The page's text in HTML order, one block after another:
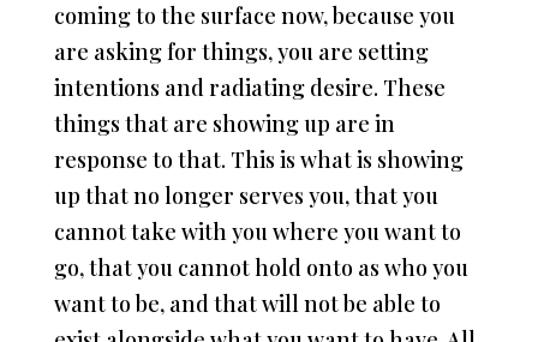
coming to the surface now, because you
are asking for things, you are setting
intentions and radiating desire. These
things that are showing up are in
response to that. This is what is showing
up that no longer serves you, that you
cannot take with you where you want to
go, that you cannot hold onto as who you
want to be, and that will not be able to